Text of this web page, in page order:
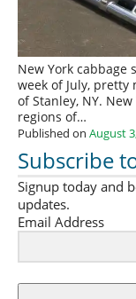
New York cabbage
week of July, pretty
of Stanley, NY.
regions of…
Published on August
Subscribe
Signup today and
updates.
Email Address